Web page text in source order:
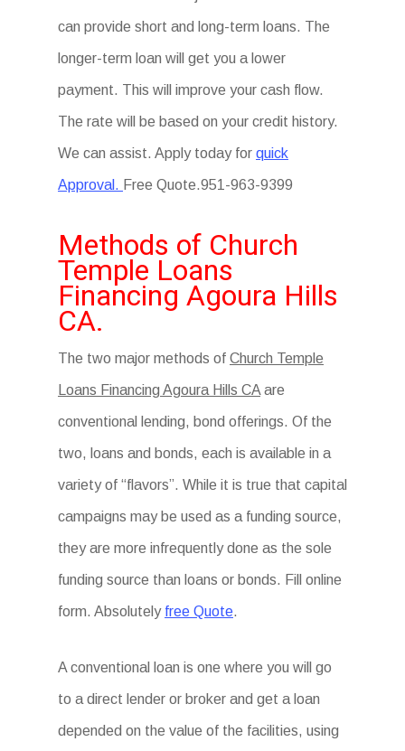
can provide short and long-term loans. The
longer-term loan will get you a lower
payment. This will improve your cash flow.
The rate will be based on your credit history.
We can assist. Apply today for quick
Approval. Free Quote.951-963-9399
Methods of Church
Temple Loans
Financing Agoura Hills
CA.
The two major methods of Church Temple
Loans Financing Agoura Hills CA are
conventional lending, bond offerings. Of the
two, loans and bonds, each is available in a
variety of “flavors”. While it is true that capital
campaigns may be used as a funding source,
they are more infrequently done as the sole
funding source than loans or bonds. Fill online
form. Absolutely free Quote.
A conventional loan is one where you will go
to a direct lender or broker and get a loan
depended on the value of the facilities, using